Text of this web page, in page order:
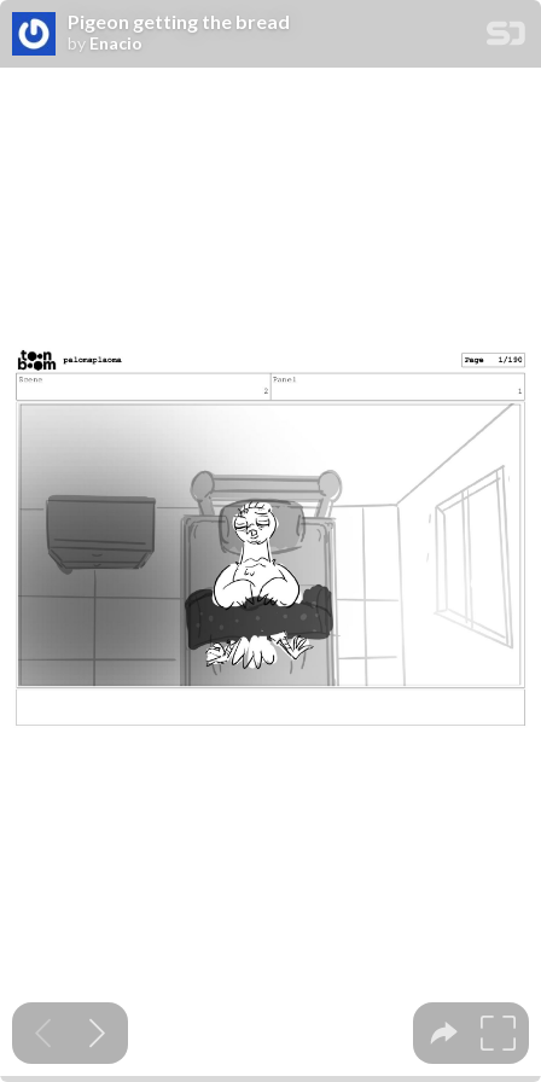
Pigeon getting the bread
by Enacio